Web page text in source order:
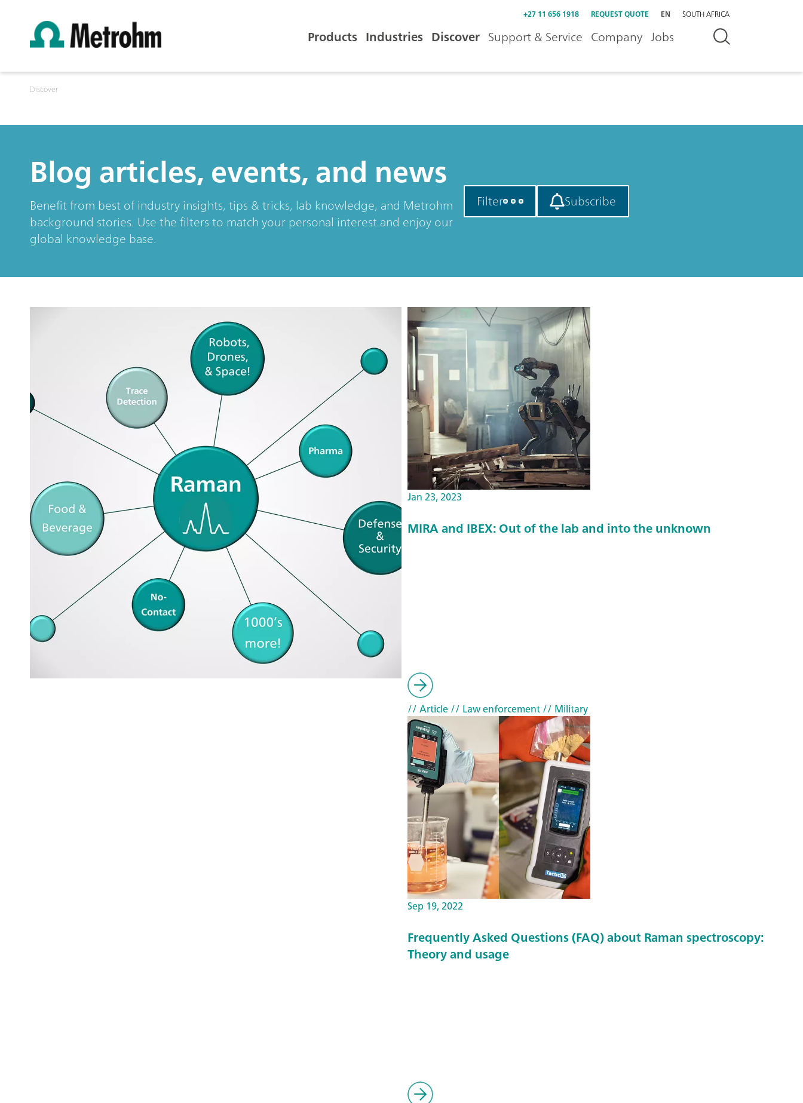
+27 11 656 1918 REQUEST QUOTE EN SOUTH AFRICA
Products Industries Discover Support & Service Company Jobs
Discover
Blog articles, events, and news
Benefit from best of industry insights, tips & tricks, lab knowledge, and Metrohm
background stories. Use the filters to match your personal interest and enjoy our
global knowledge base.
Filter Subscribe
Jan 23, 2023
MIRA and IBEX: Out of the lab and into the unknown
// Article// Law enforcement// Military
Sep 19, 2022
Frequently Asked Questions (FAQ) about Raman spectroscopy:
Theory and usage